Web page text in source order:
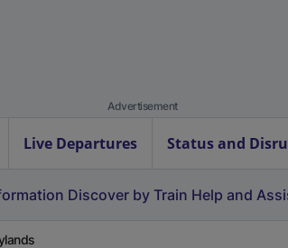
Advertisement
Live Departures Status and
Discover by Train Help and